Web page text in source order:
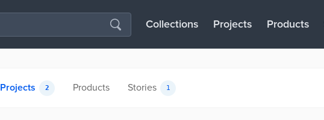
Collections Projects Products
Projects 2 Products Stories 1